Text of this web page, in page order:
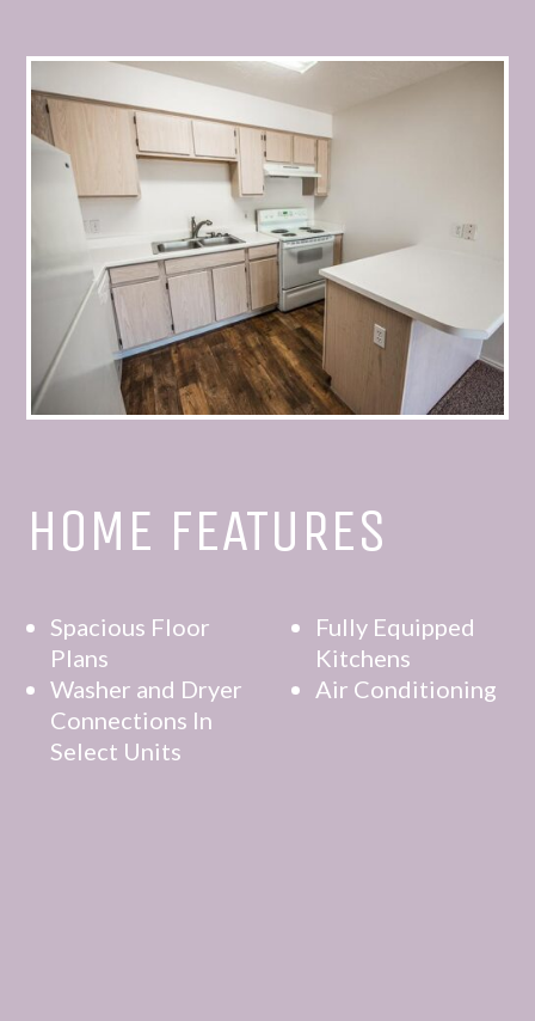
HOME FEATURES
Spacious Floor
Plans
Washer and Dryer
Connections In
Select Units
Fully Equipped
Kitchens
Air Conditioning